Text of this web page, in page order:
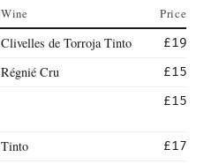
Wine Price
Clivelles de Torroja Tinto
£19
Régnié Cru
£15
£15
Tinto
£17